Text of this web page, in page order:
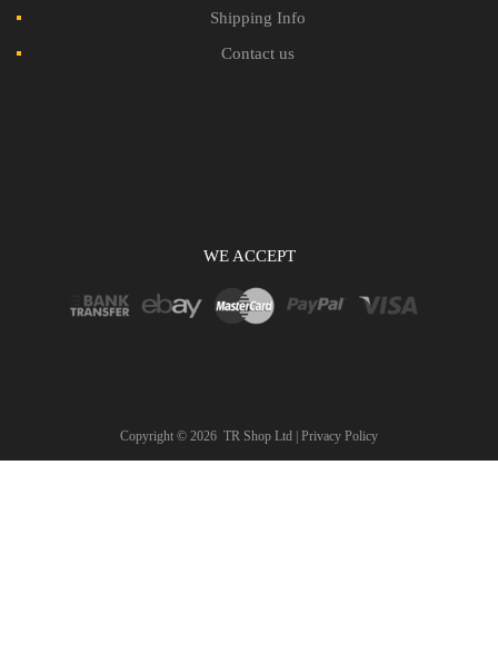
Shipping Info
Contact us
WE ACCEPT
Copyright © 2026 TR Shop Ltd | Privacy Policy